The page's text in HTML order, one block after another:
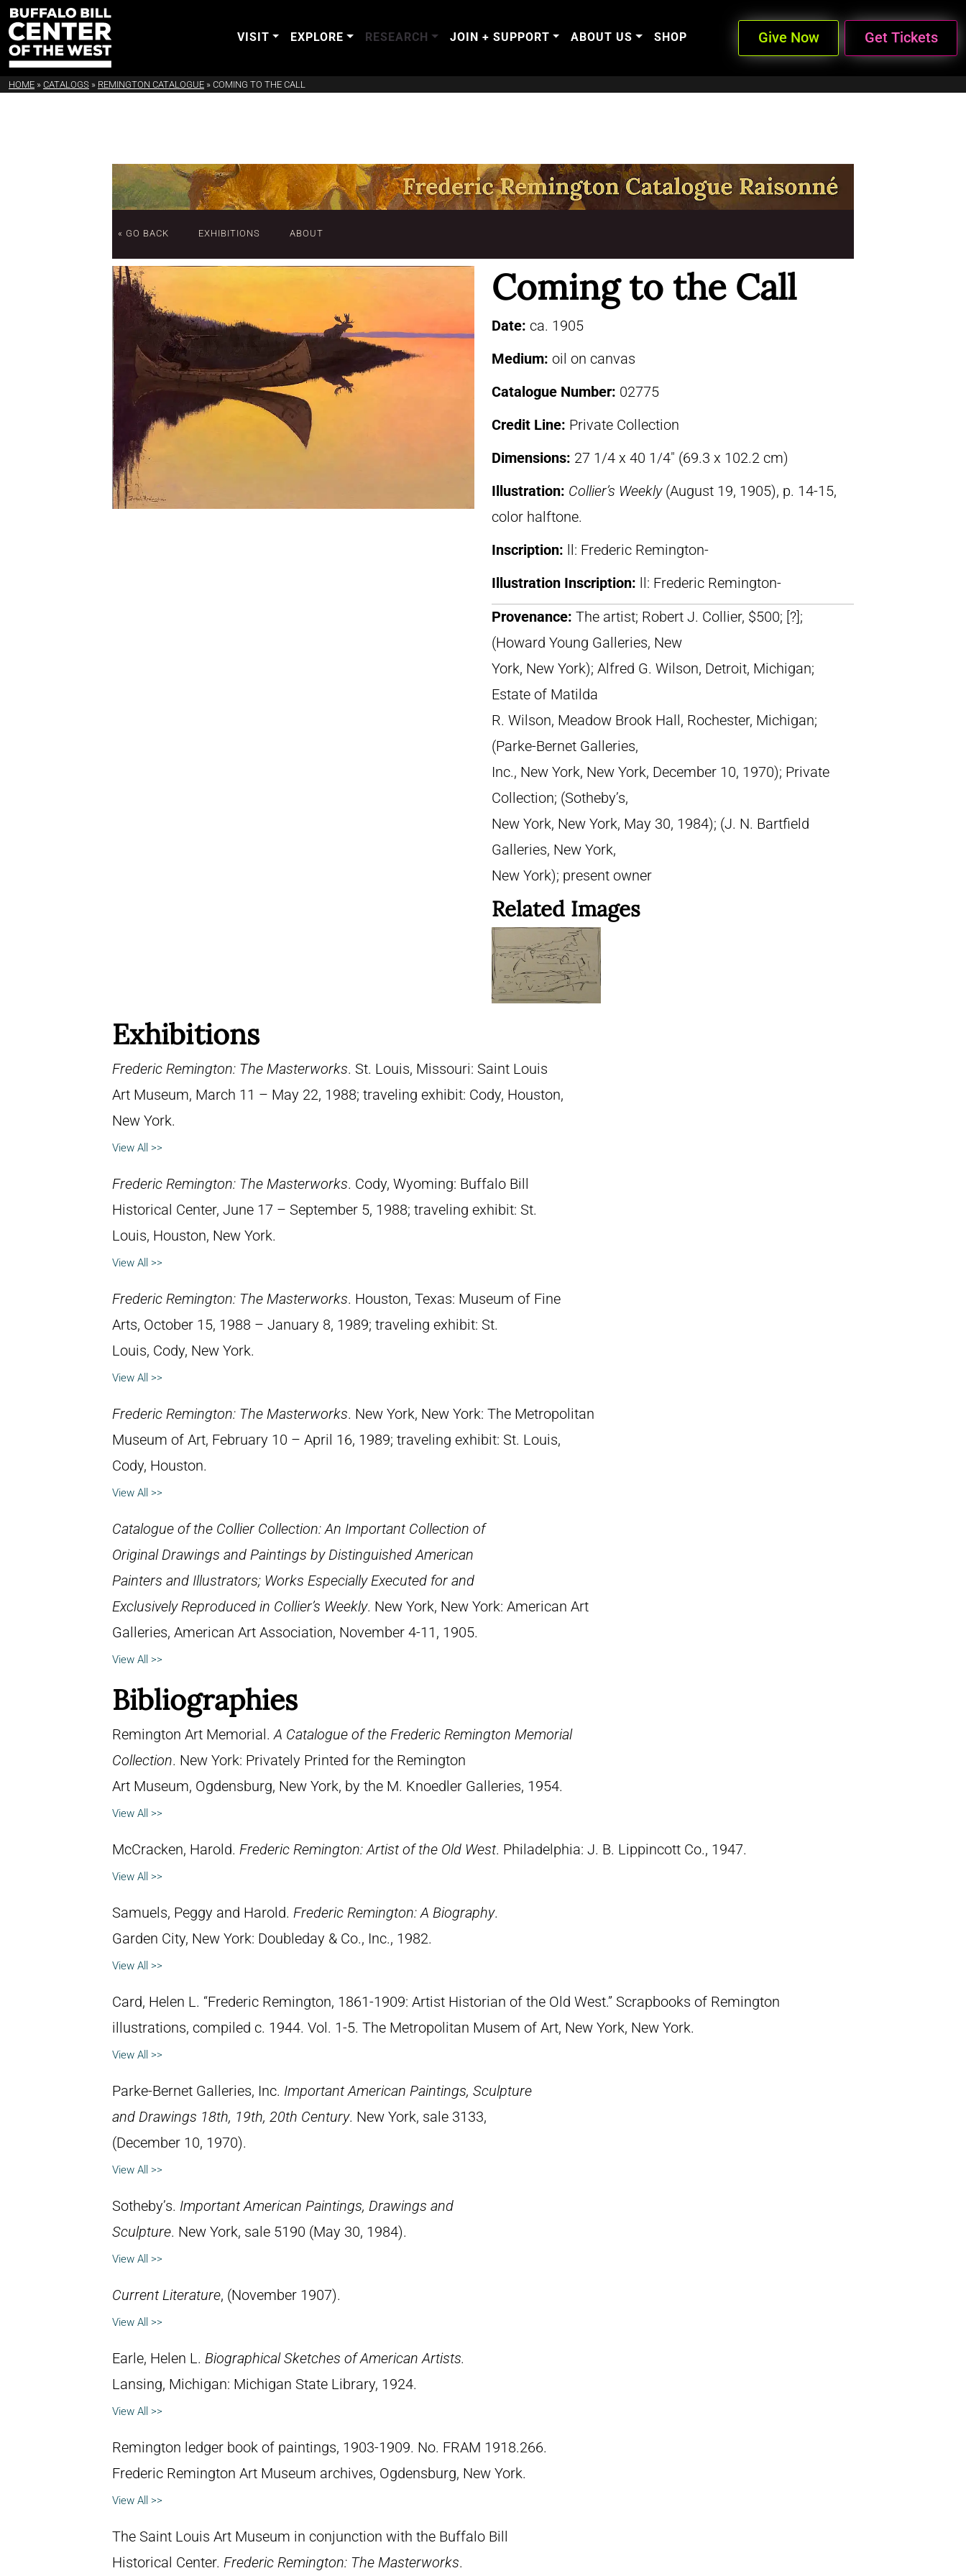
VISIT EXPLORE RESEARCH JOIN + SUPPORT ABOUT US SHOP Give Now Get Tickets
HOME » CATALOGS » REMINGTON CATALOGUE » COMING TO THE CALL
« GO BACK EXHIBITIONS ABOUT
Coming to the Call
Date: ca. 1905
Medium: oil on canvas
Catalogue Number: 02775
Credit Line: Private Collection
Dimensions: 27 1/4 x 40 1/4″ (69.3 x 102.2 cm)
Illustration: Collier’s Weekly(August 19, 1905), p. 14-15,
color halftone.
Inscription:
ll: Frederic Remington-
Illustration Inscription:
ll: Frederic Remington-
Provenance: The artist; Robert J. Collier, $500; [?];
(Howard Young Galleries, New
York, New York); Alfred G. Wilson, Detroit, Michigan;
Estate of Matilda
R. Wilson, Meadow Brook Hall, Rochester, Michigan;
(Parke-Bernet Galleries,
Inc., New York, New York, December 10, 1970); Private
Collection; (Sotheby’s,
New York, New York, May 30, 1984); (J. N. Bartfield
Galleries, New York,
New York); present owner
Related Images
Exhibitions
Frederic Remington: The Masterworks. St. Louis, Missouri: Saint Louis
Art Museum, March 11 – May 22, 1988; traveling exhibit: Cody, Houston,
New York.
View All >>
Frederic Remington: The Masterworks. Cody, Wyoming: Buffalo Bill
Historical Center, June 17 – September 5, 1988; traveling exhibit: St.
Louis, Houston, New York.
View All >>
Frederic Remington: The Masterworks. Houston, Texas: Museum of Fine
Arts, October 15, 1988 – January 8, 1989; traveling exhibit: St.
Louis, Cody, New York.
View All >>
Frederic Remington: The Masterworks. New York, New York: The Metropolitan
Museum of Art, February 10 – April 16, 1989; traveling exhibit: St. Louis,
Cody, Houston.
View All >>
Catalogue of the Collier Collection: An Important Collection of
Original Drawings and Paintings by Distinguished American
Painters and Illustrators; Works Especially Executed for and
Exclusively Reproduced in Collier’s Weekly. New York, New York: American Art
Galleries, American Art Association, November 4-11, 1905.
View All >>
Bibliographies
Remington Art Memorial.A Catalogue of the Frederic Remington Memorial
Collection. New York: Privately Printed for the Remington
Art Museum, Ogdensburg, New York, by the M. Knoedler Galleries, 1954.
View All >>
McCracken, Harold. Frederic Remington: Artist of the Old West. Philadelphia: J. B. Lippincott Co., 1947.
View All >>
Samuels, Peggy and Harold. Frederic Remington: A Biography.
Garden City, New York: Doubleday & Co., Inc., 1982.
View All >>
Card, Helen L. “Frederic Remington, 1861-1909: Artist Historian of the Old West.” Scrapbooks of Remington
illustrations, compiled c. 1944. Vol. 1-5. The Metropolitan Musem of Art, New York, New York.
View All >>
Parke-Bernet Galleries, Inc. Important American Paintings, Sculpture
and Drawings 18th, 19th, 20th Century. New York, sale 3133,
(December 10, 1970).
View All >>
Sotheby’s. Important American Paintings, Drawings and
Sculpture. New York, sale 5190 (May 30, 1984).
View All >>
Current Literature, (November 1907).
View All >>
Earle, Helen L. Biographical Sketches of American Artists.
Lansing, Michigan: Michigan State Library, 1924.
View All >>
Remington ledger book of paintings, 1903-1909. No. FRAM 1918.266.
Frederic Remington Art Museum archives, Ogdensburg, New York.
View All >>
The Saint Louis Art Museum in conjunction with the Buffalo Bill
Historical Center. Frederic Remington: The Masterworks.